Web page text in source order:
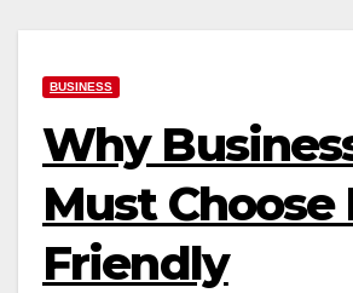
BUSINESS
Why
Must Choose
Friendly